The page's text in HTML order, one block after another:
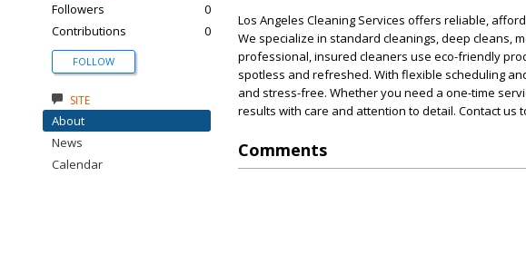
Los Angeles Cleaning Services offers reliable,
We specialize in standard cleanings, deep cleans,
professional, insured cleaners use eco-friendly
spotless and refreshed. With flexible scheduling
and stress-free. Whether you need a one-time
results with care and attention to detail. Contact
Comments
Followers
0
Contributions
0
FOLLOW
SITE
About
News
Calendar